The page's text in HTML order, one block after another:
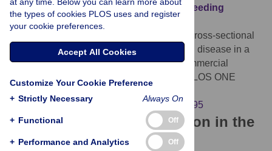
dogs (Canis familiaris) in commercial breeding
facilities in Indiana and Illinois
A cross-sectional
study to estimate prevalence of periodontal disease in a
population of dogs (Canis familiaris) in commercial
breeding facilities in Indiana and Illinois. PLOS ONE
https://doi.org/10.1371/journal.pone.0191395
Download the article citation in the
following formats:
the types of cookies PLOS uses and register
your cookie preferences.
Accept All Cookies
Customize Your Cookie Preference
+ Strictly Necessary Always On
+ Functional Off
+ Performance and Analytics Off